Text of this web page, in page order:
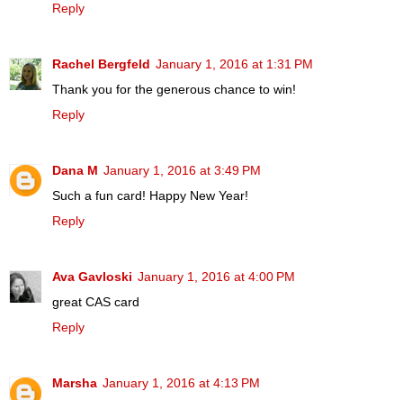
Reply
Rachel Bergfeld January 1, 2016 at 1:31 PM
Thank you for the generous chance to win!
Reply
Dana M January 1, 2016 at 3:49 PM
Such a fun card! Happy New Year!
Reply
Ava Gavloski January 1, 2016 at 4:00 PM
great CAS card
Reply
Marsha January 1, 2016 at 4:13 PM